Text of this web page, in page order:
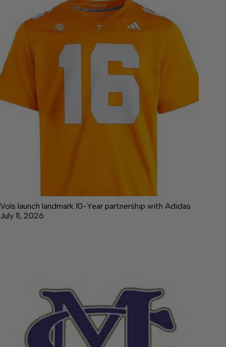
Vols launch landmark 10-Year partnership with Adidas
July 11, 2026